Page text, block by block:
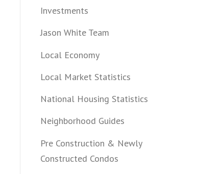
Investments
Jason White Team
Local Economy
Local Market Statistics
National Housing Statistics
Neighborhood Guides
Pre Construction & Newly
Constructed Condos